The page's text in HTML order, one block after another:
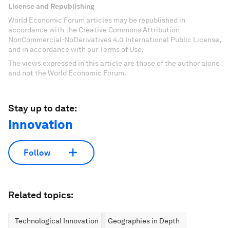
License and Republishing
World Economic Forum articles may be republished in
accordance with the Creative Commons Attribution-
NonCommercial-NoDerivatives 4.0 International Public License,
and in accordance with our Terms of Use.
The views expressed in this article are those of the author alone
and not the World Economic Forum.
Stay up to date:
Innovation
Follow
Related topics:
Technological Innovation
Geographies in Depth